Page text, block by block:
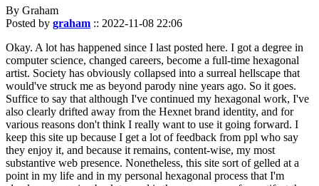
By Graham
Posted by graham :: 2022-11-08 22:06
Okay. A lot has happened since I last posted here. I got a degree in
computer science, changed careers, become a full-time hexagonal
artist. Society has obviously collapsed into a surreal hellscape that
would've struck me as beyond parody nine years ago. So it goes.
Suffice to say that although I've continued my hexagonal work, I've
also clearly drifted away from the Hexnet brand identity, and for
various reasons don't think I really want to use it going forward. I
keep this site up because I get a lot of feedback from ppl who say
they enjoy it, and because it remains, content-wise, my most
substantive web presence. Nonetheless, this site sort of gelled at a
point in my life and in my personal hexagonal process that I'm